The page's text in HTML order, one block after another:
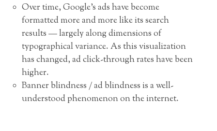
Over time, Google’s ads have become
formatted more and more like its search
results — largely along dimensions of
typographical variance. As this visualization
has changed, ad click-through rates have been
higher.
Banner blindness / ad blindness is a well-
understood phenomenon on the internet.